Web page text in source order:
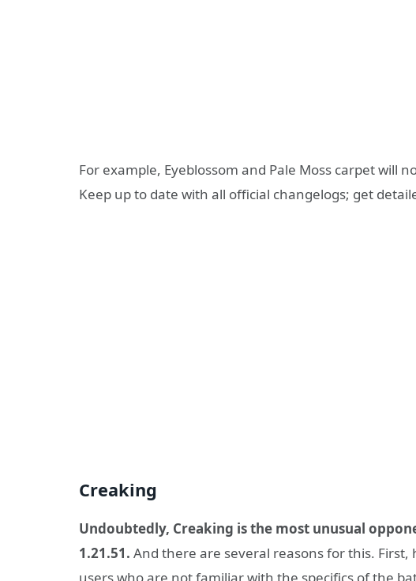
For example, Eyeblossom and Pale Moss carpet will
Keep up to date with all official changelogs; get
Creaking
Undoubtedly, Creaking is the most unusual
1.21.51. And there are several reasons for this.
users who are not familiar with the specifics of the